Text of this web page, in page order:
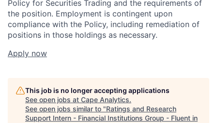
Policy for Securities Trading and the requirements of
the position. Employment is contingent upon
compliance with the Policy, including remediation of
positions in those holdings as necessary.
Apply now
This job is no longer accepting applications
See open jobs at Cape Analytics.
See open jobs similar to "Ratings and Research
Support Intern - Financial Institutions Group - Fluent in